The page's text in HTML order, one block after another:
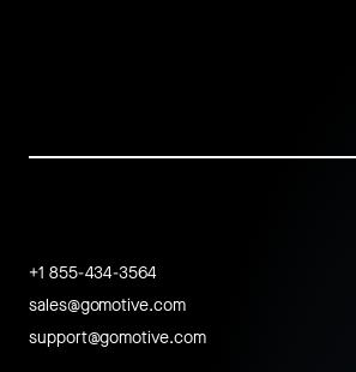
+1 855-434-3564
sales@gomotive.com
support@gomotive.com